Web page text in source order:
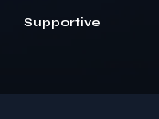
Supportive